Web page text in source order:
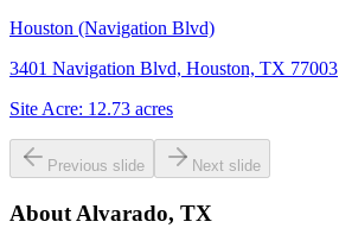
Houston (Navigation Blvd)
3401 Navigation Blvd, Houston, TX 77003
Site Acre: 12.73 acres
Previous slide Next slide
About Alvarado, TX